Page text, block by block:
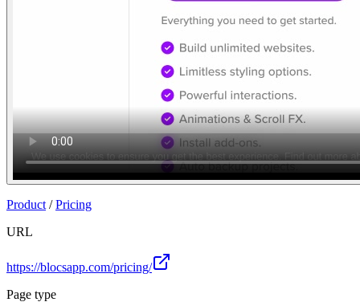
Product /Pricing
URL
https://blocsapp.com/pricing/
Page type